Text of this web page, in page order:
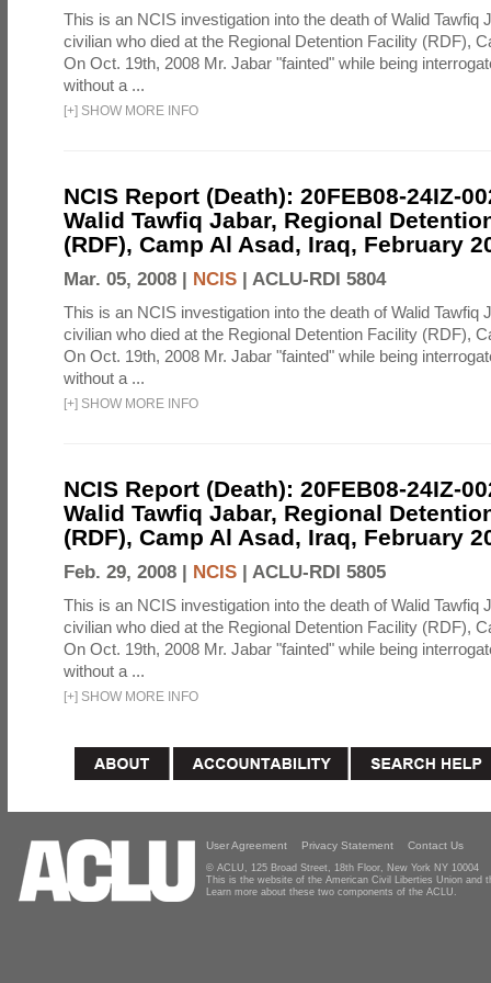
This is an NCIS investigation into the death of Walid Tawfiq
civilian who died at the Regional Detention Facility (RDF),
On Oct. 19th, 2008 Mr. Jabar "fainted" while being
without a ...
[+] SHOW MORE INFO
NCIS Report (Death): 20FEB08-24IZ-
Walid Tawfiq Jabar, Regional
(RDF), Camp Al Asad, Iraq, February
Mar. 05, 2008 | NCIS | ACLU-RDI 5804
This is an NCIS investigation into the death of Walid Tawfiq
civilian who died at the Regional Detention Facility (RDF),
On Oct. 19th, 2008 Mr. Jabar "fainted" while being
without a ...
[+] SHOW MORE INFO
NCIS Report (Death): 20FEB08-24IZ-
Walid Tawfiq Jabar, Regional
(RDF), Camp Al Asad, Iraq, February
Feb. 29, 2008 | NCIS | ACLU-RDI 5805
This is an NCIS investigation into the death of Walid Tawfiq
civilian who died at the Regional Detention Facility (RDF),
On Oct. 19th, 2008 Mr. Jabar "fainted" while being
without a ...
[+] SHOW MORE INFO
User Agreement Privacy Statement Contact Us
© ACLU, 125 Broad Street, 18th Floor, New York NY 10004
This is the website of the American Civil Liberties Union and
Learn more about these two components of the ACLU.